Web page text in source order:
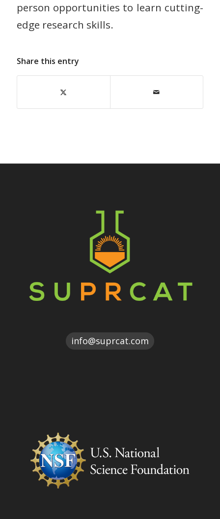
person opportunities to learn cutting-
edge research skills.
Share this entry
moc.tacrpus@ofni